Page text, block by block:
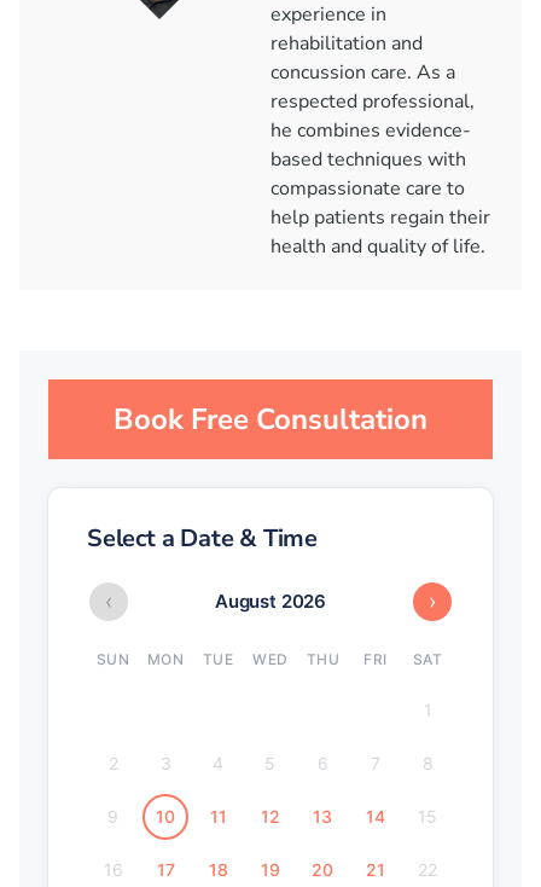
experience in
rehabilitation and
concussion care. As a
respected professional,
he combines evidence-
based techniques with
compassionate care to
help patients regain their
health and quality of life.
Book Free Consultation
Select a Date & Time
‹ August 2026 ›
SUN MON TUE WED THU FRI SAT
1
2 3 4 5 6 7 8
9 10 11 12 13 14 15
16 17 18 19 20 21 22